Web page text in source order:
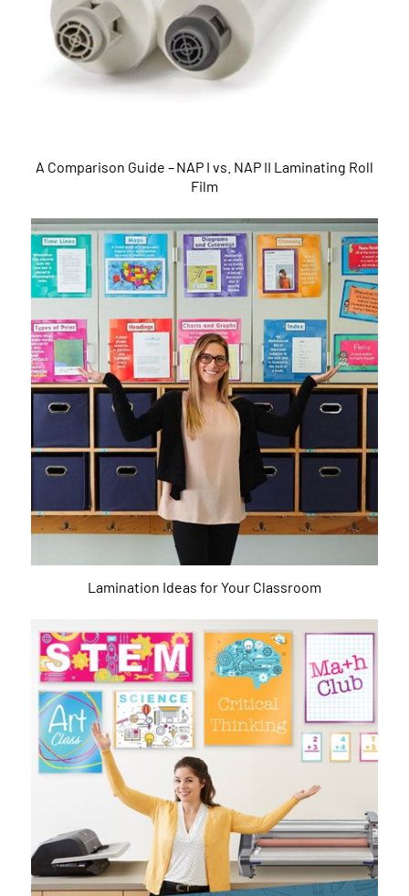
A Comparison Guide – NAP I vs. NAP II Laminating Roll
Film
Lamination Ideas for Your Classroom